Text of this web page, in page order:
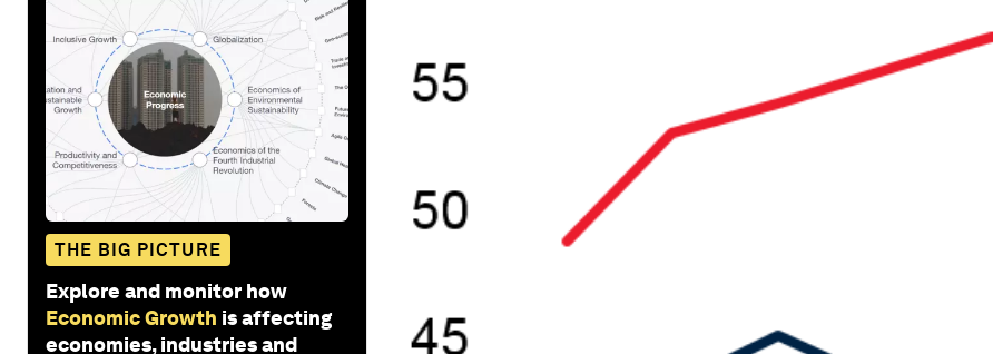
THE BIG PICTURE
Explore and monitor how
Economic Growth is affecting
economies, industries and